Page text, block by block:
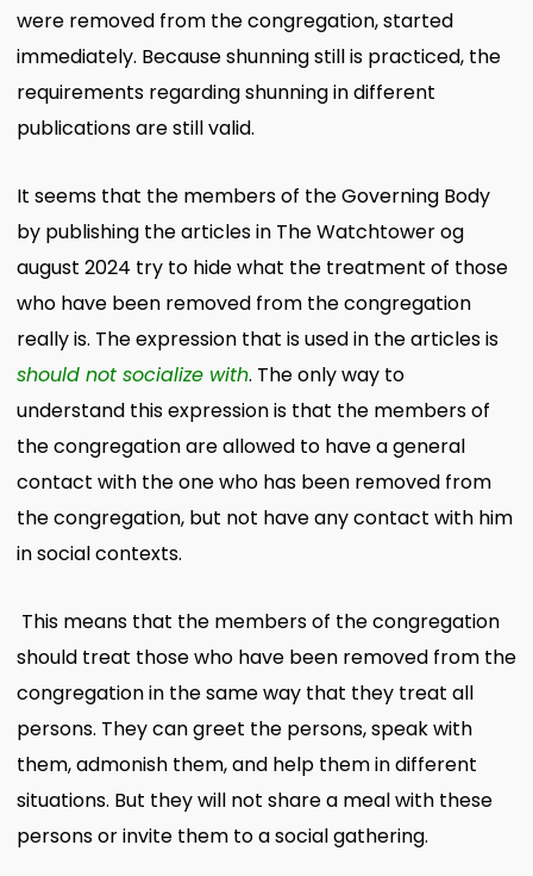
were removed from the congregation, started
immediately. Because shunning still is practiced, the
requirements regarding shunning in different
publications are still valid.
It seems that the members of the Governing Body
by publishing the articles in The Watchtower og
august 2024 try to hide what the treatment of those
who have been removed from the congregation
really is. The expression that is used in the articles is
should not socialize with. The only way to
understand this expression is that the members of
the congregation are allowed to have a general
contact with the one who has been removed from
the congregation, but not have any contact with him
in social contexts.
This means that the members of the congregation
should treat those who have been removed from the
congregation in the same way that they treat all
persons. They can greet the persons, speak with
them, admonish them, and help them in different
situations. But they will not share a meal with these
persons or invite them to a social gathering.